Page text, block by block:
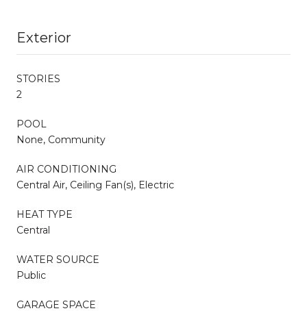
Exterior
STORIES
2
POOL
None, Community
AIR CONDITIONING
Central Air, Ceiling Fan(s), Electric
HEAT TYPE
Central
WATER SOURCE
Public
GARAGE SPACE